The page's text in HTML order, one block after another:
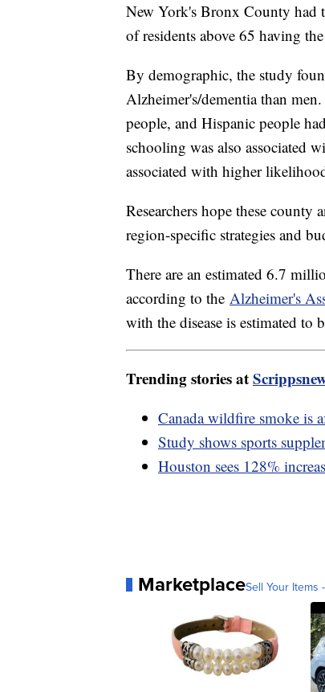
New York's Bronx County had
of residents above 65 having the
By demographic, the study
Alzheimer's/dementia than
people, and Hispanic people
schooling was also associated
associated with higher
Researchers hope these county
region-specific strategies and
There are an estimated 6.7
according to the Alzheimer's
with the disease is estimated
Trending stories at
Canada wildfire smoke is
Study shows sports
Houston sees 128%
MarketplaceSell Your Items